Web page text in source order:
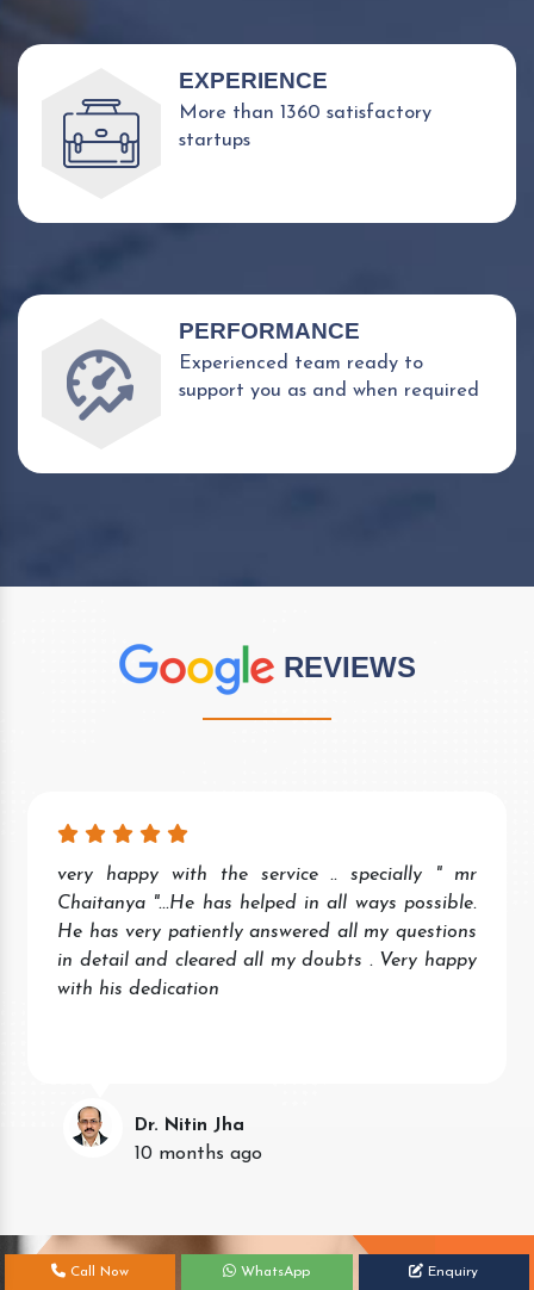
EXPERIENCE
More than 1360 satisfactory
startups
PERFORMANCE
Experienced team ready to
support you as and when required
REVIEWS
very happy with the service .. specially " mr
Chaitanya "...He has helped in all ways possible.
He has very patiently answered all my questions
in detail and cleared all my doubts . Very happy
with his dedication
Dr. Nitin Jha
10 months ago
Call Now WhatsApp Enquiry